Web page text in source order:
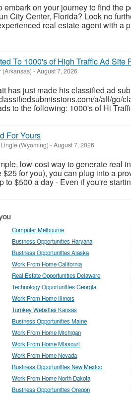
embark on your journey to find the
City Center, Florida? Look no
real estate agent with a
To 1000's of High Traffic Ad Site
(Arkansas) -August 7, 2026
has just made his classified ad
a/aff/go/
to the following: 1000's of Hi
For Yours
Lingle (Wyoming) -August 7, 2026
low-cost way to generate real
for you), you can plug into a
to $500 a day - Even if you're
Computer Melbourne
Business Opportunities Haryana
Business Opportunities Alaska
Work From Home California
Real Estate Opportunities Delaware
Technology Opportunities Georgia
Work From Home Illinois
Turnkey Websites Kansas
Business Opportunities Maine
Work From Home Michigan
Work From Home Missouri
Work From Home Nevada
Business Opportunities New Mexico
Work From Home North Dakota
Business Opportunities Oregon